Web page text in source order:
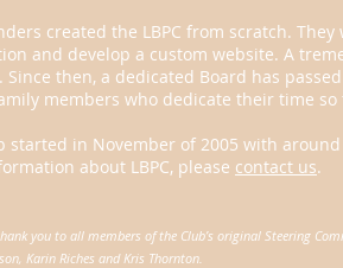
created the LBPC from scratch.
and develop a custom website. A
Since then, a dedicated Board has
members who dedicate their time so
started in November of 2005 with
about LBPC, please contact us.
you to all members of the Club’s original Steering
Karin Riches and Kris Thornton.